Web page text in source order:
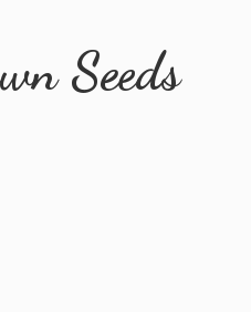
Seeds